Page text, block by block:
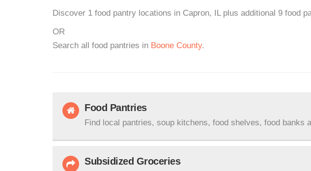
Discover 1 food pantry locations in Capron, IL plus additional 9 food
OR
Search all food pantries in Boone County.
Food Pantries
Find local pantries, soup kitchens, food shelves, food banks
Subsidized Groceries